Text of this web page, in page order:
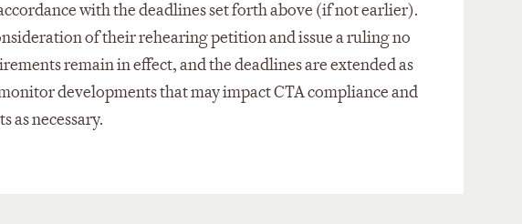
with the deadlines set forth above (if not earlier).
of their rehearing petition and issue a ruling no
remain in effect, and the deadlines are extended as
developments that may impact CTA compliance and
as necessary.